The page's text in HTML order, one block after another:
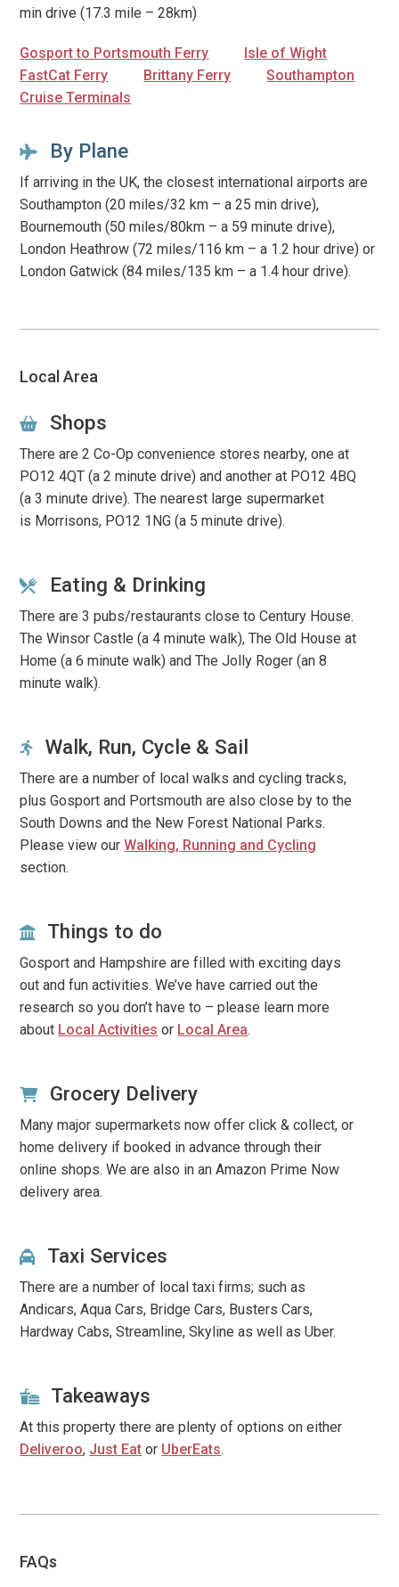
min drive (17.3 mile – 28km)
Gosport to Portsmouth Ferry
Isle of Wight
FastCat Ferry
Brittany Ferry
Southampton
Cruise Terminals
By Plane
If arriving in the UK, the closest international airports are
Southampton (20 miles/32 km – a 25 min drive),
Bournemouth (50 miles/80km – a 59 minute drive),
London Heathrow (72 miles/116 km – a 1.2 hour drive) or
London Gatwick (84 miles/135 km – a 1.4 hour drive).
Local Area
Shops
There are 2 Co-Op convenience stores nearby, one at
PO12 4QT (a 2 minute drive) and another at PO12 4BQ
(a 3 minute drive).The nearest large supermarket
is Morrisons, PO12 1NG (a 5 minute drive).
Eating & Drinking
There are 3 pubs/restaurants close to Century House.
The Winsor Castle (a 4 minute walk), The Old House at
Home (a 6 minute walk) and The Jolly Roger (an 8
minute walk).
Walk, Run, Cycle & Sail
There are a number of local walks and cycling tracks,
plus Gosport and Portsmouth are also close by to the
South Downs and the New Forest National Parks.
Please view ourWalking, Running and Cycling
section.
Things to do
Gosport and Hampshire are filled with exciting days
out and fun activities. We’ve have carried out the
research so you don’t have to – please learn more
about Local Activities or Local Area.
Grocery Delivery
Many major supermarkets now offer click & collect, or
home delivery if booked in advance through their
online shops. We are also in an Amazon Prime Now
delivery area.
Taxi Services
There are a number of local taxi firms; such as
Andicars, Aqua Cars, Bridge Cars, Busters Cars,
Hardway Cabs, Streamline, Skylineas well as Uber.
Takeaways
At this property there are plenty of options on either
Deliveroo, Just Eat or UberEats.
FAQs